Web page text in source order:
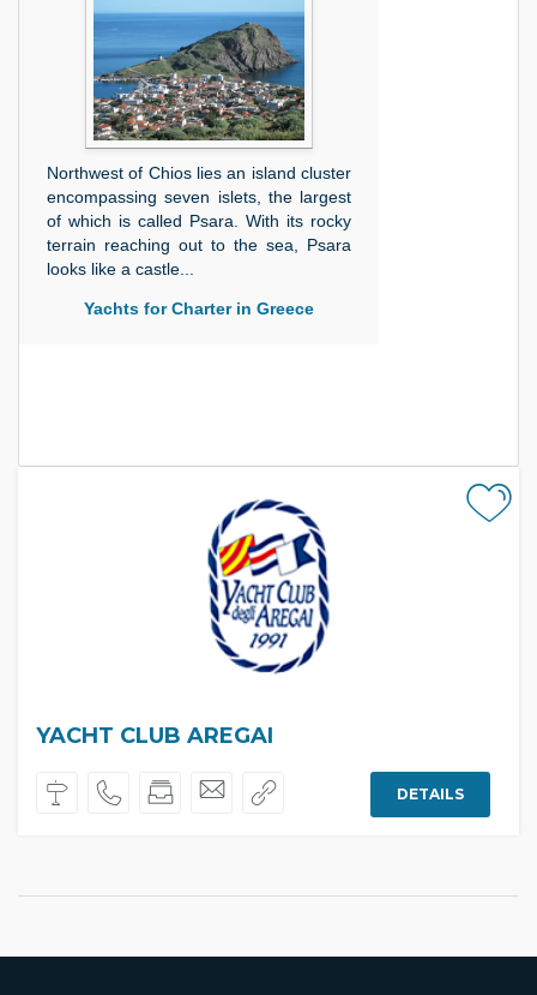
YACHT CLUB AREGAI
DETAILS